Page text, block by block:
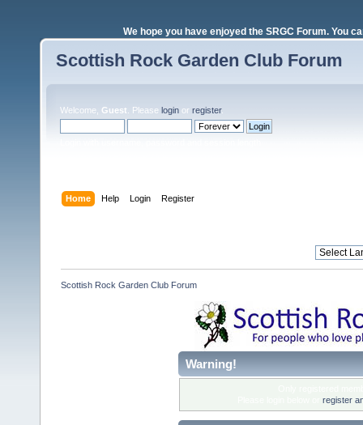
We hope you have enjoyed the SRGC Forum. You
Scottish Rock Garden Club Forum
Welcome, Guest . Please login or register.
Home Help Login Register
Scottish Rock Garden Club Forum
Warning!
register